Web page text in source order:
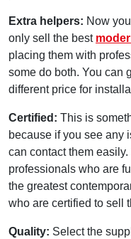
Extra helpers: Now
only sell the best
placing them with
some do both. You can
different price for
Certified: This is
because if you see any
can contact them
professionals who are
the greatest
who are certified to sell
Quality: Select the